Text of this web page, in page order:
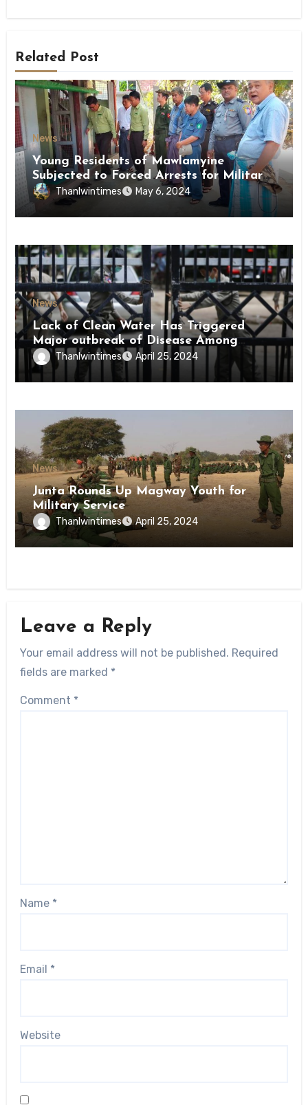
Related Post
News
Young Residents of Mawlamyine
Subjected to Forced Arrests for Military
Conscription Mon State
Thanlwintimes May 6, 2024
News
Lack of Clean Water Has Triggered
Major outbreak of Disease Among
Inmates of Kyaikmaraw Prison Mon
State
Thanlwintimes April 25, 2024
News
Junta Rounds Up Magway Youth for
Military Service
Thanlwintimes April 25, 2024
Leave a Reply
Your email address will not be published. Required
fields are marked *
Comment *
Name *
Email *
Website